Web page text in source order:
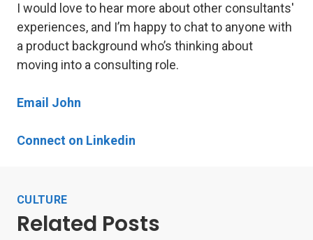
I would love to hear more about other consultants'
experiences, and I’m happy to chat to anyone with
a product background who’s thinking about
moving into a consulting role.
Email John
Connect on Linkedin
CULTURE
Related Posts